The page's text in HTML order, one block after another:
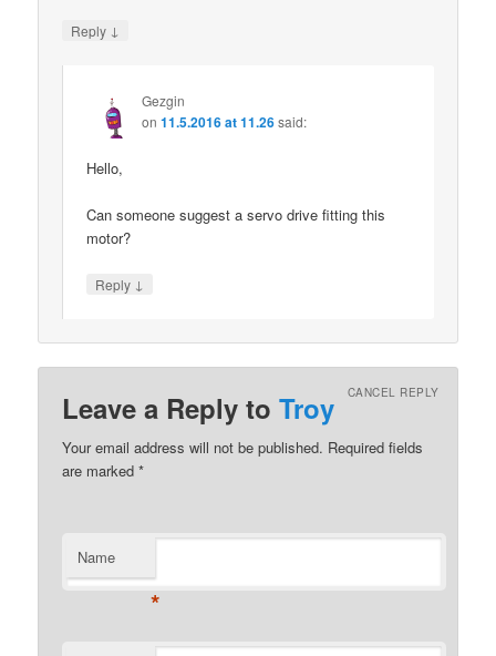
Reply ↓
Gezgin
on11.5.2016 at 11.26said:
Hello,
Can someone suggest a servo drive fitting this
motor?
Reply ↓
Leave a Reply toTroy CANCEL REPLY
Your email address will not be published. Required fields
are marked*
Name
*